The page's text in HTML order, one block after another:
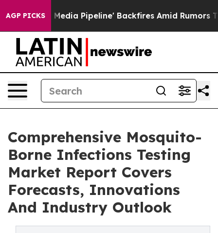
AGP PICKSMedia Pipeline' Backfires Amid Rumors Trump
Comprehensive Mosquito-
Borne Infections Testing
Market Report Covers
Forecasts, Innovations
And Industry Outlook